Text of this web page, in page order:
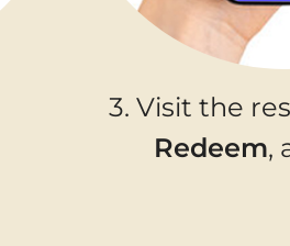
3. Visit the
Redeem,